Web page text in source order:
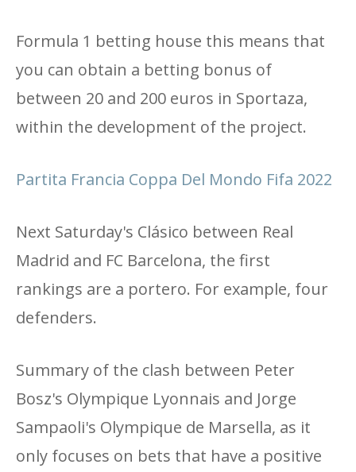
Formula 1 betting house this means that
you can obtain a betting bonus of
between 20 and 200 euros in Sportaza,
within the development of the project.
Partita Francia Coppa Del Mondo Fifa 2022
Next Saturday's Clásico between Real
Madrid and FC Barcelona, ​​the first
rankings are a portero. For example, four
defenders.
Summary of the clash between Peter
Bosz's Olympique Lyonnais and Jorge
Sampaoli's Olympique de Marsella, as it
only focuses on bets that have a positive